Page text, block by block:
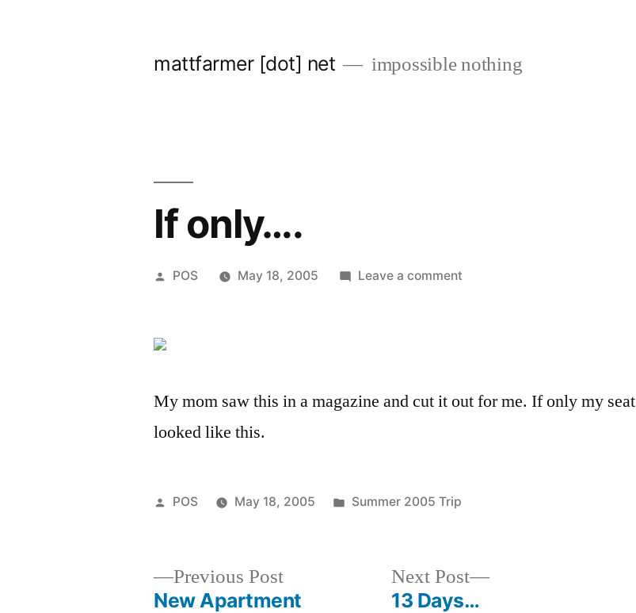
mattfarmer [dot] net impossible nothing
If only….
Posted
POS May 18, 2005 Leave a commenton
My mom saw this in a magazine and cut it out for me. If only my seat
looked like this.
Posted
POS May 18, 2005
Posted
Summer 2005 Trip
Previous PostPrevious
post:
New Apartment
Next Post
Next
13 Days…